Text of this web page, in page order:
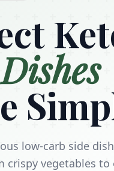
low-carb side
crispy vegetables